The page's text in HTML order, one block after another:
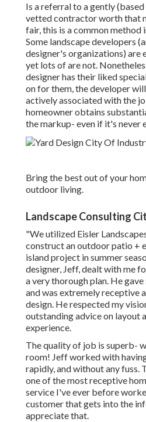
Is a referral to a gently
vetted contractor worth that
fair, this is a common method
Some landscape developers
designer's organizations) are
yet lots of are not.
designer has their liked
on for them, the developer
actively associated with the
homeowner obtains
the markup- even if it's never
Bring the best out of your
outdoor living.
Landscape Consulting
"We utilized Eisler
construct an outdoor patio +
island project in summer
designer, Jeff, dealt with me
a very thorough plan. He
and was extremely receptive
design. He respected my
outstanding advice on layout
experience.
The quality of job is superb-
room! Jeff worked with
rapidly, and without any fuss.
one of the most receptive
service I've ever before
customer that gets into the
appreciate that.